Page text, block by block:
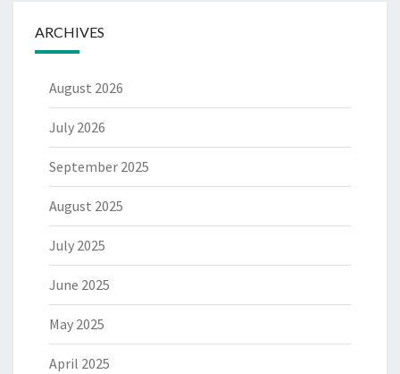
ARCHIVES
August 2026
July 2026
September 2025
August 2025
July 2025
June 2025
May 2025
April 2025